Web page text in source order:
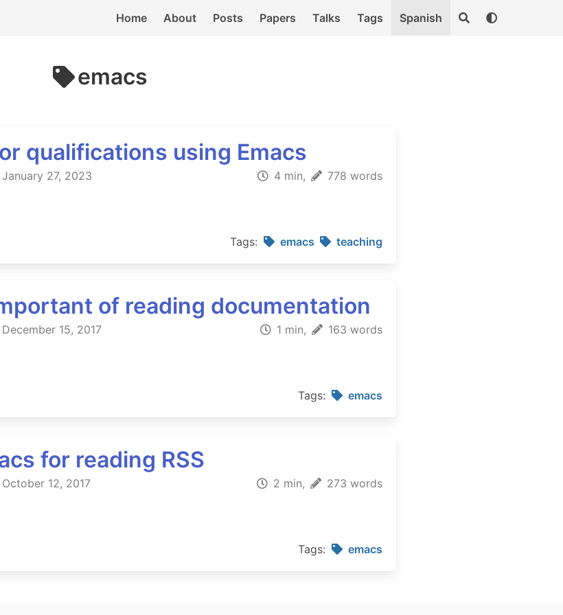
Home About Posts Papers Talks Tags Spanish
emacs
qualifications using Emacs
January 27, 2023 4 min, 778 words
Tags: emacs teaching
of reading documentation
December 15, 2017 1 min, 163 words
Tags: emacs
for reading RSS
October 12, 2017 2 min, 273 words
Tags: emacs